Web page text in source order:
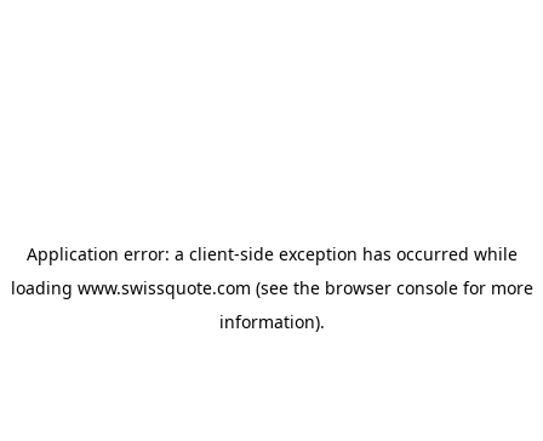
Application error: a client-side exception has occurred while
loading www.swissquote.com (see the browser consolefor more
information).